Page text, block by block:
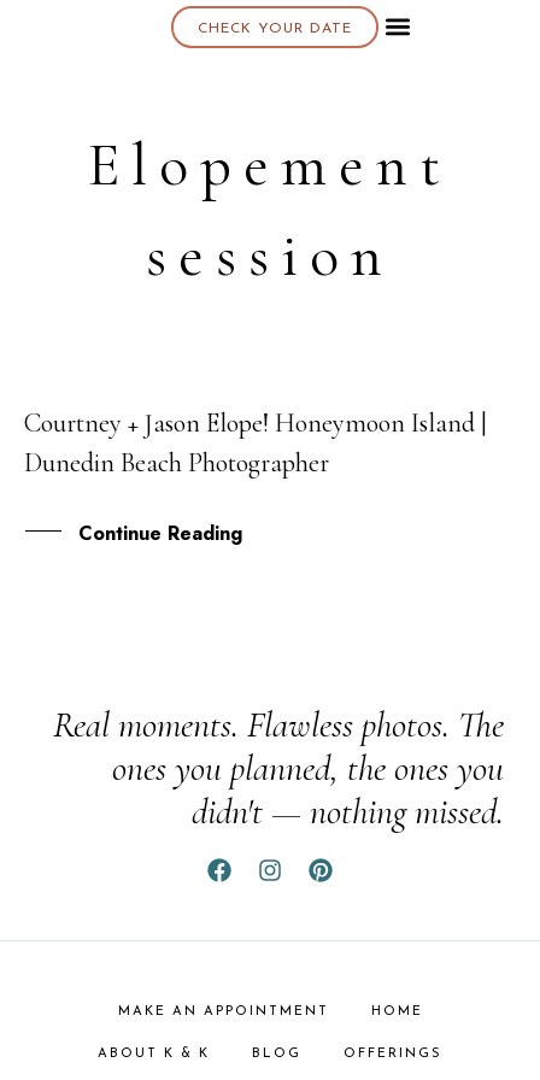
CHECK YOUR DATE
Elopement
session
29
MAR
Courtney + Jason Elope! Honeymoon Island |
Dunedin Beach Photographer
Continue Reading
Real moments. Flawless photos. The
ones you planned, the ones you
didn't — nothing missed.
MAKE AN APPOINTMENT HOME
ABOUT K & K BLOG OFFERINGS